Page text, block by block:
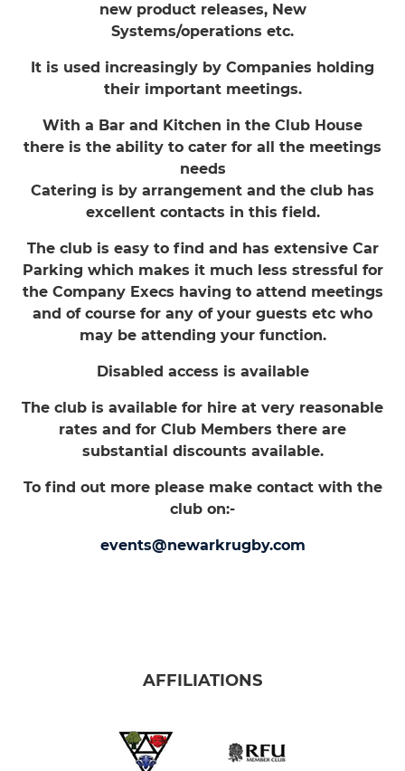
new product releases, New
Systems/operations etc.
It is used increasingly by Companies holding
their important meetings.
With a Bar and Kitchen in the Club House
there is the ability to cater for all the meetings
needs
Catering is by arrangement and the club has
excellent contacts in this field.
The club is easy to find and has extensive Car
Parking which makes it much less stressful for
the Company Execs having to attend meetings
and of course for any of your guests etc who
may be attending your function.
Disabled access is available
The club is available for hire at very reasonable
rates and for Club Members there are
substantial discounts available.
To find out more please make contact with the
club on:-
events@newarkrugby.com
AFFILIATIONS